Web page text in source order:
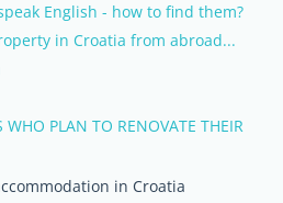
English - how to find them?
in Croatia from abroad...
PLAN TO RENOVATE THEIR
in Croatia